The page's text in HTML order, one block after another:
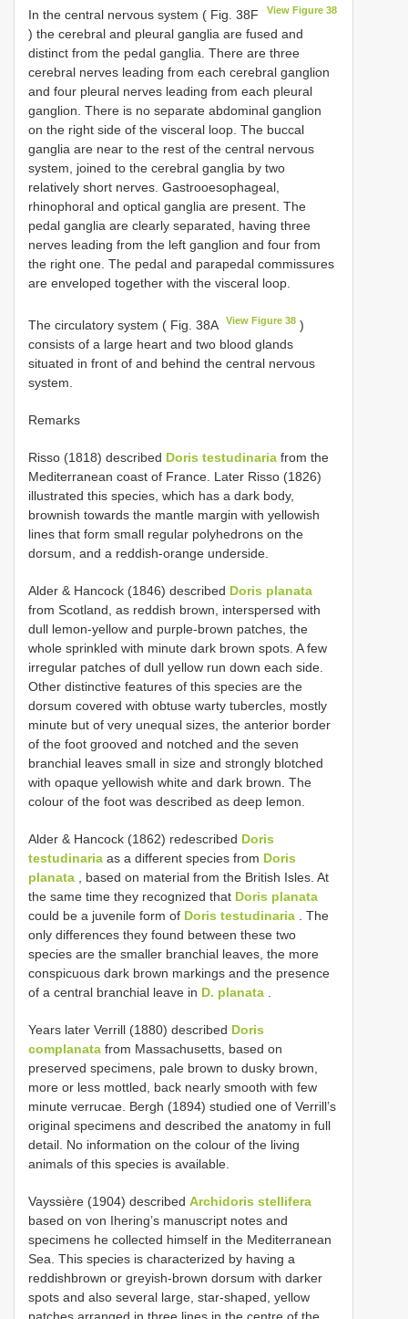
In the central nervous system ( Fig. 38F View Figure 38
) the cerebral and pleural ganglia are fused and
distinct from the pedal ganglia. There are three
cerebral nerves leading from each cerebral ganglion
and four pleural nerves leading from each pleural
ganglion. There is no separate abdominal ganglion
on the right side of the visceral loop. The buccal
ganglia are near to the rest of the central nervous
system, joined to the cerebral ganglia by two
relatively short nerves. Gastrooesophageal,
rhinophoral and optical ganglia are present. The
pedal ganglia are clearly separated, having three
nerves leading from the left ganglion and four from
the right one. The pedal and parapedal commissures
are enveloped together with the visceral loop.
The circulatory system ( Fig. 38A View Figure 38 )
consists of a large heart and two blood glands
situated in front of and behind the central nervous
system.
Remarks
Risso (1818) described Doris testudinaria from the
Mediterranean coast of France. Later Risso (1826)
illustrated this species, which has a dark body,
brownish towards the mantle margin with yellowish
lines that form small regular polyhedrons on the
dorsum, and a reddish-orange underside.
Alder & Hancock (1846) described Doris planata
from Scotland, as reddish brown, interspersed with
dull lemon-yellow and purple-brown patches, the
whole sprinkled with minute dark brown spots. A few
irregular patches of dull yellow run down each side.
Other distinctive features of this species are the
dorsum covered with obtuse warty tubercles, mostly
minute but of very unequal sizes, the anterior border
of the foot grooved and notched and the seven
branchial leaves small in size and strongly blotched
with opaque yellowish white and dark brown. The
colour of the foot was described as deep lemon.
Alder & Hancock (1862) redescribed Doris
testudinaria as a different species from Doris
planata , based on material from the British Isles. At
the same time they recognized that Doris planata
could be a juvenile form of Doris testudinaria . The
only differences they found between these two
species are the smaller branchial leaves, the more
conspicuous dark brown markings and the presence
of a central branchial leave in D. planata
Years later Verrill (1880) described Doris
complanata from Massachusetts, based on
preserved specimens, pale brown to dusky brown,
more or less mottled, back nearly smooth with few
minute verrucae. Bergh (1894) studied one of Verrill’s
original specimens and described the anatomy in full
detail. No information on the colour of the living
animals of this species is available.
Vayssière (1904) described Archidoris stellifera
based on von Ihering’s manuscript notes and
specimens he collected himself in the Mediterranean
Sea. This species is characterized by having a
reddishbrown or greyish-brown dorsum with darker
spots and also several large, star-shaped, yellow
patches arranged in three lines in the centre of the